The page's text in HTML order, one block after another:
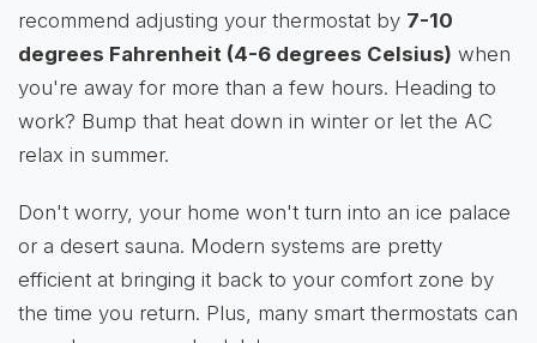
recommend adjusting your thermostat by 7-10
degrees Fahrenheit (4-6 degrees Celsius) when
you're away for more than a few hours. Heading to
work? Bump that heat down in winter or let the AC
relax in summer.
Don't worry, your home won't turn into an ice palace
or a desert sauna. Modern systems are pretty
efficient at bringing it back to your comfort zone by
the time you return. Plus, many smart thermostats can